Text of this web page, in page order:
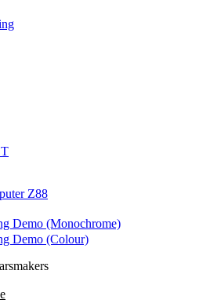
Z88
Demo (Monochrome)
Demo (Colour)